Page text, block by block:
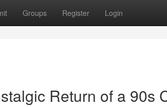
Groups Register Login
Return of a 90s